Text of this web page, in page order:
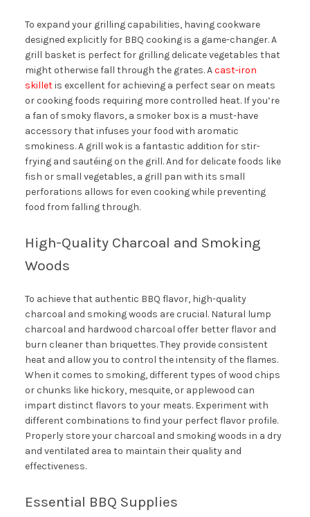
To expand your grilling capabilities, having cookware
designed explicitly for BBQ cooking is a game-changer. A
grill basket is perfect for grilling delicate vegetables that
might otherwise fall through the grates. Acast-iron
skilletis excellent for achieving a perfect sear on meats
or cooking foods requiring more controlled heat. If you’re
a fan of smoky flavors, a smoker box is a must-have
accessory that infuses your food with aromatic
smokiness. A grill wok is a fantastic addition for stir-
frying and sautéing on the grill. And for delicate foods like
fish or small vegetables, a grill pan with its small
perforations allows for even cooking while preventing
food from falling through.
High-Quality Charcoal and Smoking
Woods
To achieve that authentic BBQ flavor, high-quality
charcoal and smoking woods are crucial. Natural lump
charcoal and hardwood charcoal offer better flavor and
burn cleaner than briquettes. They provide consistent
heat and allow you to control the intensity of the flames.
When it comes to smoking, different types of wood chips
or chunks like hickory, mesquite, or applewood can
impart distinct flavors to your meats. Experiment with
different combinations to find your perfect flavor profile.
Properly store your charcoal and smoking woods in a dry
and ventilated area to maintain their quality and
effectiveness.
Essential BBQ Supplies